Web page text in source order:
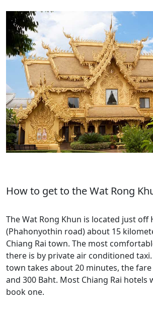
How to get to the Wat Rong
The Wat Rong Khun is located just off
(Phahonyothin road) about 15
Chiang Rai town. The most
there is by private air conditioned
town takes about 20 minutes, the
and 300 Baht. Most Chiang Rai hotels
book one.